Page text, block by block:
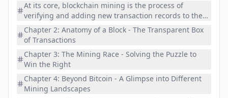
At its core, blockchain mining is the process of
verifying and adding new transaction records to the
blockchain. Miners use powerful computers to solve
complex computational puzzles. The first miner to
solve a puzzle earns the right to add the next "block"
of transactions to the blockchain and is rewarded with
newly minted cryptoc and transaction fees. It's the
fundamental mechanism that secures the network,
validates transactions, and even issues new c in many
Chapter 2: Anatomy of a Block - The Transparent Box
of Transactions
Chapter 3: The Mining Race - Solving the Puzzle to
Win the Right
Chapter 4: Beyond Bitcoin - A Glimpse into Different
Mining Landscapes